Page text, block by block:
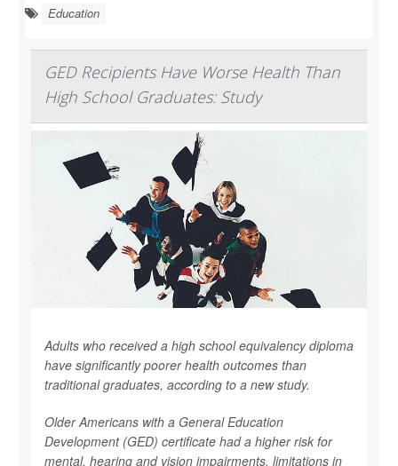
Education
GED Recipients Have Worse Health Than
High School Graduates: Study
Adults who received a high school equivalency diploma
have significantly poorer health outcomes than
traditional graduates, according to a new study.
Older Americans with a General Education
Development (GED) certificate had a higher risk for
mental, hearing and vision impairments, limitations in